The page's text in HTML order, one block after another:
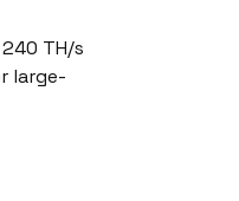
TH/s
large-